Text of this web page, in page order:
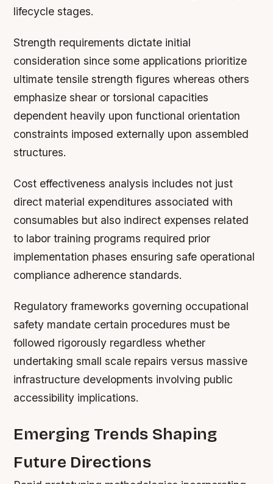
lifecycle stages.
Strength requirements dictate initial
consideration since some applications prioritize
ultimate tensile strength figures whereas others
emphasize shear or torsional capacities
dependent heavily upon functional orientation
constraints imposed externally upon assembled
structures.
Cost effectiveness analysis includes not just
direct material expenditures associated with
consumables but also indirect expenses related
to labor training programs required prior
implementation phases ensuring safe operational
compliance adherence standards.
Regulatory frameworks governing occupational
safety mandate certain procedures must be
followed rigorously regardless whether
undertaking small scale repairs versus massive
infrastructure developments involving public
accessibility implications.
Emerging Trends Shaping
Future Directions